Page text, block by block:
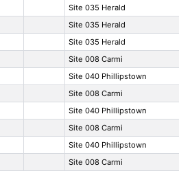
Site 035 Herald
Site 035 Herald
Site 035 Herald
Site 008 Carmi
Site 040 Phillipstown
Site 008 Carmi
Site 040 Phillipstown
Site 008 Carmi
Site 040 Phillipstown
Site 008 Carmi